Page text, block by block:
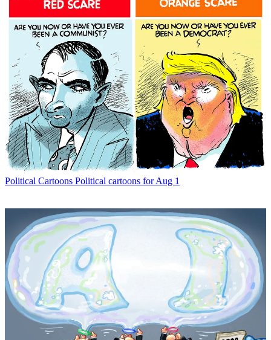
Political Cartoons Political cartoons for Aug 1